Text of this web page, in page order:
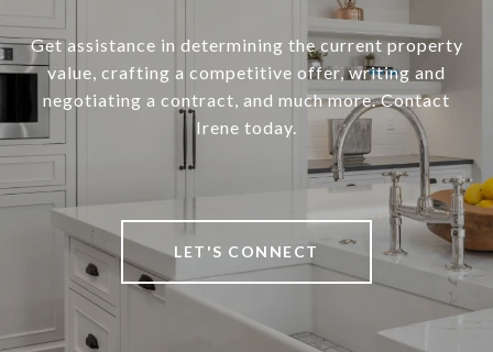
Get assistance in determining the current property
value, crafting a competitive offer, writing and
negotiating a contract, and much more. Contact
Irene today.
LET'S CONNECT